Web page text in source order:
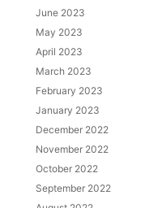
June 2023
May 2023
April 2023
March 2023
February 2023
January 2023
December 2022
November 2022
October 2022
September 2022